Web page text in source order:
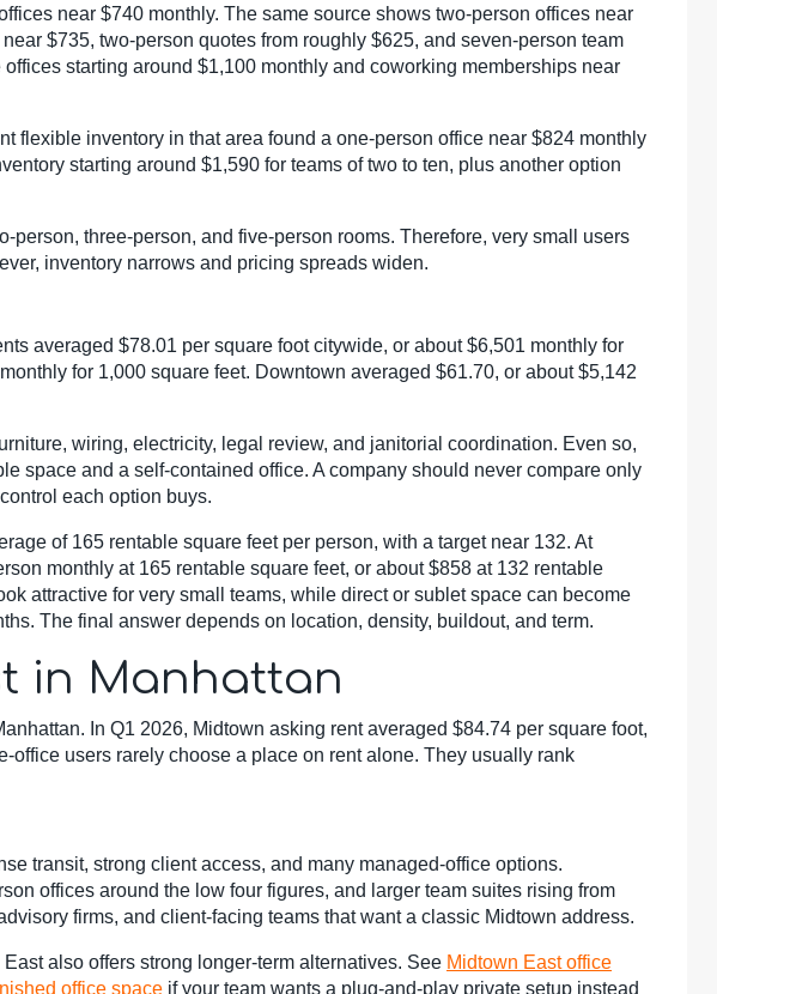
near $740 monthly. The same source shows two-person offices near
$735, two-person quotes from roughly $625, and seven-person team
starting around $1,100 monthly and coworking memberships near
flexible inventory in that area found a one-person office near $824 monthly
starting around $1,590 for teams of two to ten, plus another option
three-person, and five-person rooms. Therefore, very small users
inventory narrows and pricing spreads widen.
averaged $78.01 per square foot citywide, or about $6,501 monthly for
for 1,000 square feet. Downtown averaged $61.70, or about $5,142
wiring, electricity, legal review, and janitorial coordination. Even so,
space and a self-contained office. A company should never compare only
each option buys.
of 165 rentable square feet per person, with a target near 132. At
monthly at 165 rentable square feet, or about $858 at 132 rentable
attractive for very small teams, while direct or sublet space can become
The final answer depends on location, density, buildout, and term.
in Manhattan
In Q1 2026, Midtown asking rent averaged $84.74 per square foot,
users rarely choose a place on rent alone. They usually rank
transit, strong client access, and many managed-office options.
offices around the low four figures, and larger team suites rising from
firms, and client-facing teams that want a classic Midtown address.
also offers strong longer-term alternatives. See Midtown East office
office space if your team wants a plug-and-play private setup instead